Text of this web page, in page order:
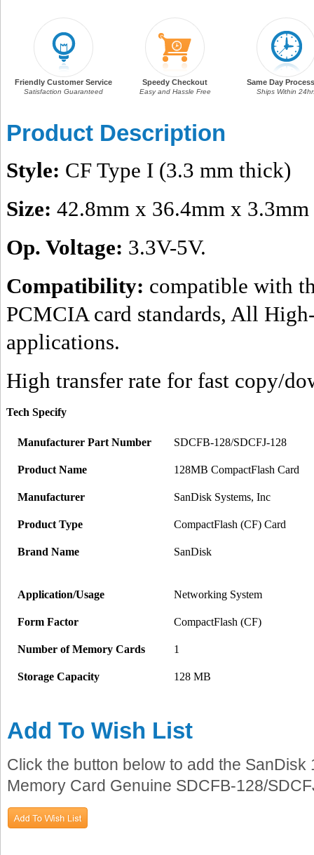
Friendly Customer Service
Satisfaction Guaranteed
Speedy Checkout
Easy and Hassle Free
Same Day
Ships Within
Product Description
Style: CF Type I (3.3 mm thick)
Size: 42.8mm x 36.4mm x 3.3mm
Op. Voltage: 3.3V-5V.
Compatibility: compatible with
PCMCIA card standards, All
applications.
High transfer rate for fast copy/
Tech Specify
Manufacturer Part Number SDCFB-128/SDCFJ-128
Product Name 128MB CompactFlash Card
Manufacturer SanDisk Systems, Inc
Product Type CompactFlash (CF) Card
Brand Name SanDisk
Application/Usage Networking System
Form Factor CompactFlash (CF)
Number of Memory Cards 1
Storage Capacity 128 MB
Add To Wish List
Click the button below to add the
Memory Card Genuine SDCFB-128/